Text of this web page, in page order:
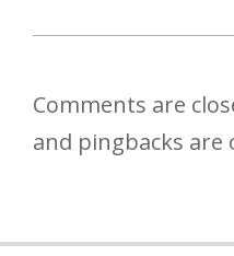
Comments are
and pingbacks are